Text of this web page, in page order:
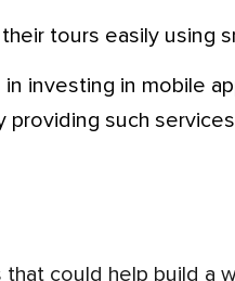
tours easily using
such
could help build a